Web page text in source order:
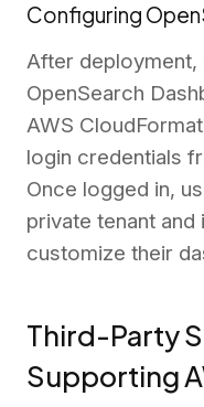
Configuring
After
OpenSearch
AWS
login credentials
Once logged in,
private tenant
customize their
Third-Party
Supporting